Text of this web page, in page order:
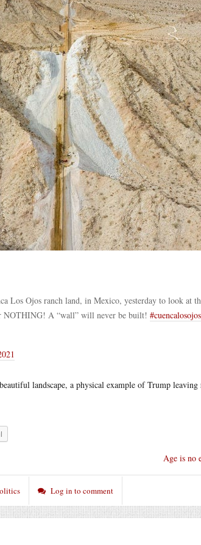
Los Ojos ranch land, in Mexico, yesterday to look at
NOTHING! A “wall” will never be built! #cuencalosojos
landscape, a physical example of Trump
Age is no
Log in to comment